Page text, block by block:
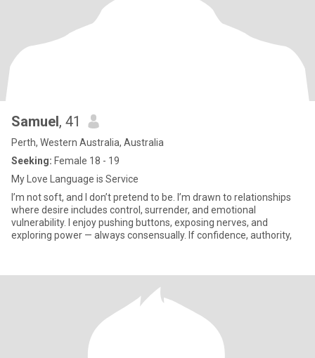
Samuel, 41
Perth, Western Australia, Australia
Seeking: Female 18 - 19
My Love Language is Service
I’m not soft, and I don’t pretend to be. I’m drawn to relationships
where desire includes control, surrender, and emotional
vulnerability. I enjoy pushing buttons, exposing nerves, and
exploring power — always consensually. If confidence, authority,